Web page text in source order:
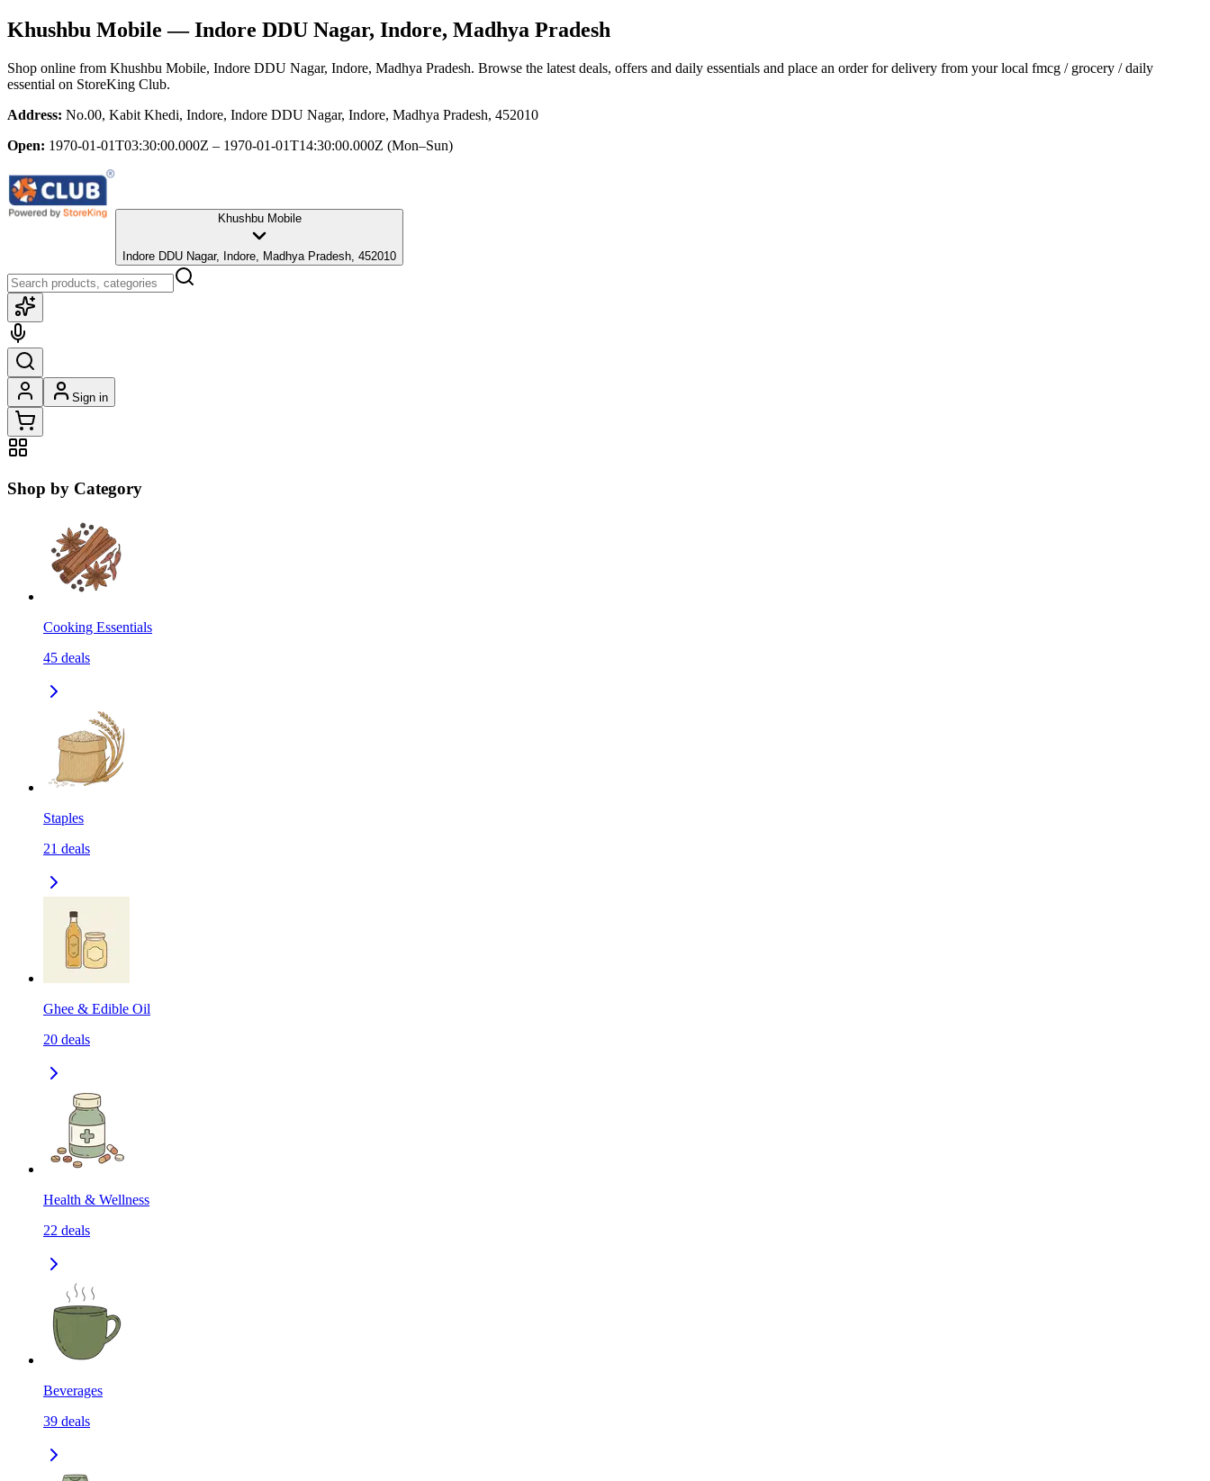
Khushbu Mobile — Indore DDU Nagar, Indore, Madhya Pradesh
Shop online from Khushbu Mobile, Indore DDU Nagar, Indore, Madhya Pradesh. Browse the latest deals, offers and daily essentials and place an order for delivery from your local fmcg / grocery / daily
essential on StoreKing Club.
Address: No.00, Kabit Khedi, Indore, Indore DDU Nagar, Indore, Madhya Pradesh, 452010
Open: 1970-01-01T03:30:00.000Z – 1970-01-01T14:30:00.000Z (Mon–Sun)
Khushbu Mobile
Indore DDU Nagar, Indore, Madhya Pradesh, 452010
Sign in
Shop by Category
Cooking Essentials
45 deals
Staples
21 deals
Ghee & Edible Oil
20 deals
Health & Wellness
22 deals
Beverages
39 deals